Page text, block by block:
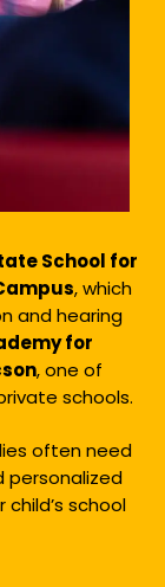
School for
, which
and hearing
for
, one of
schools.
often need
personalized
school